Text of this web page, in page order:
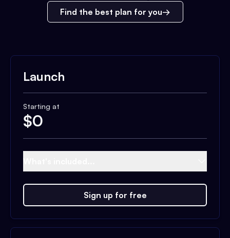
Find the best plan for you
Launch
Starting at
$0
Sign up for free